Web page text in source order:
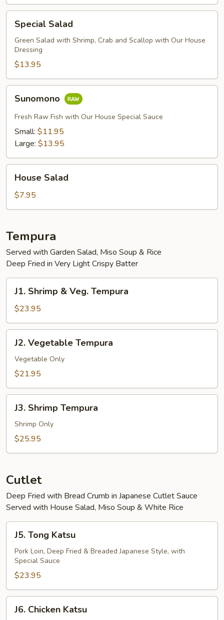
Salad
Special Salad
Green Salad with Shrimp, Crab and Scallop with Our House
Dressing
$13.95
Sunomono
Fresh Raw Fish with Our House Special Sauce
Small: $11.95
Large: $13.95
Salad
House Salad
$7.95
Tempura
Served with Garden Salad, Miso Soup & Rice
Deep Fried in Very Light Crispy Batter
Shrimp
Veg.
Tempura
J1. Shrimp & Veg. Tempura
$23.95
Vegetable
Tempura
J2. Vegetable Tempura
Vegetable Only
$21.95
Shrimp
Tempura
J3. Shrimp Tempura
Shrimp Only
$25.95
Cutlet
Deep Fried with Bread Crumb in Japanese Cutlet Sauce
Served with House Salad, Miso Soup & White Rice
Tong
Katsu
J5. Tong Katsu
Pork Loin, Deep Fried & Breaded Japanese Style, with
Special Sauce
$23.95
Chicken
J6. Chicken Katsu